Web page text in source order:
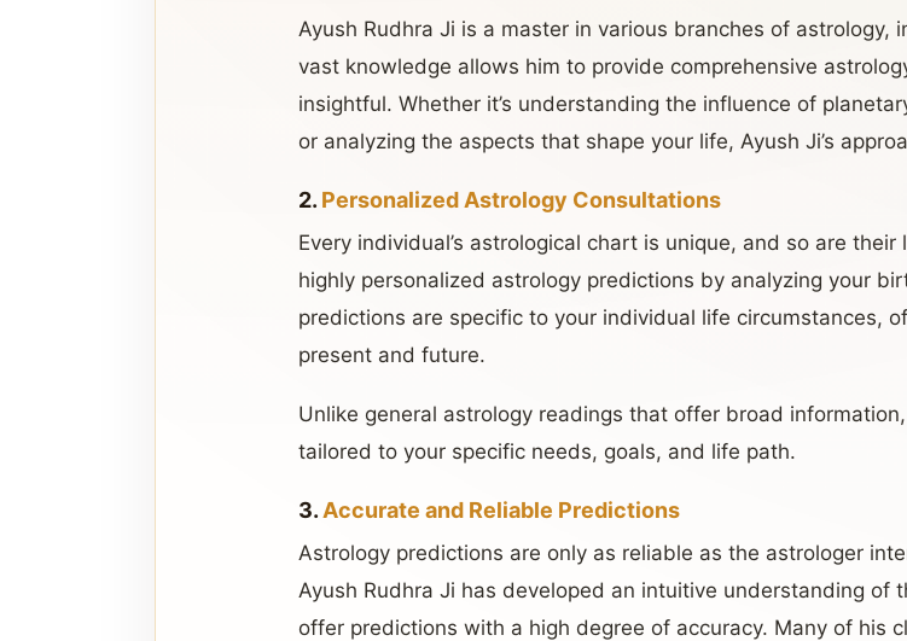
Ayush Rudhra Ji is a master in various branches of astrology,
vast knowledge allows him to provide comprehensive
insightful. Whether it’s understanding the influence of
or analyzing the aspects that shape your life, Ayush Ji’s
2. Personalized Astrology Consultations
Every individual’s astrological chart is unique, and so are
highly personalized astrology predictions by analyzing your
predictions are specific to your individual life circumstances,
present and future.
Unlike general astrology readings that offer broad
tailored to your specific needs, goals, and life path.
3. Accurate and Reliable Predictions
Astrology predictions are only as reliable as the astrologer
Ayush Rudhra Ji has developed an intuitive understanding of
offer predictions with a high degree of accuracy. Many of his